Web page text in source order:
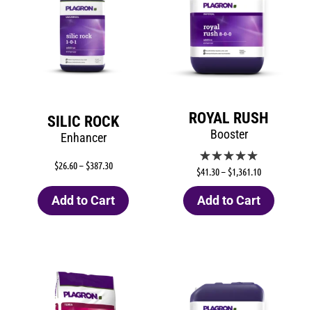
SILIC ROCK
Enhancer
$26.60– $387.30
Add to Cart
ROYAL RUSH
Booster
$41.30– $1,361.10
Add to Cart